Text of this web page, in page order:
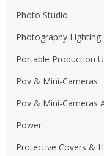
Photo Studio
Photography Lighting
Portable Production
Pov & Mini-Cameras
Pov & Mini-Cameras
Power
Protective Covers &